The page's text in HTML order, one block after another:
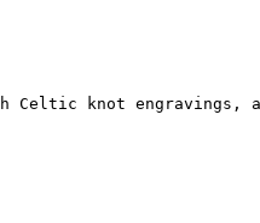
Celtic knot